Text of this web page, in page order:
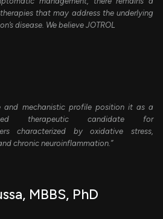
that may address the underlying
disease. We believe JOTROL
and mechanistic profile position it as a
therapeutic candidate for
characterized by oxidative stress,
chronic neuroinflammation.”
MBBS, PhD